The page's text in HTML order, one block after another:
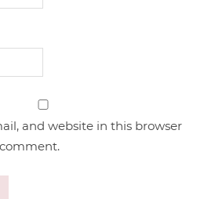
and website in this browser